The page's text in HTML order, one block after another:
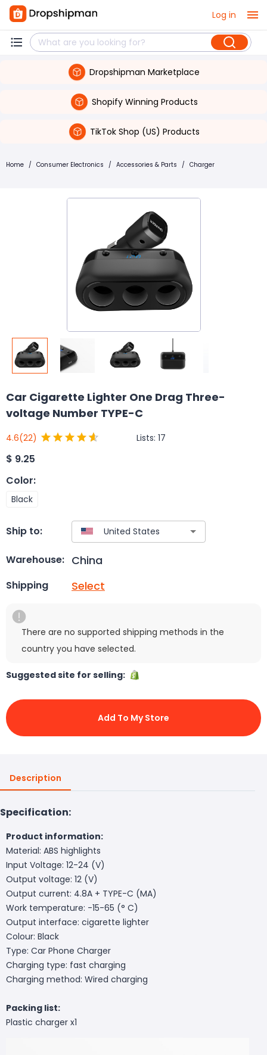
Log in
Dropshipman Marketplace
Shopify Winning Products
TikTok Shop (US) Products
Home / Consumer Electronics / Accessories & Parts / Charger
Car Cigarette Lighter One Drag Three-
voltage Number TYPE-C
4.6(22) Lists: 17
$ 9.25
Color:
Black
Ship to:
Warehouse: China
Shipping Select
There are no supported shipping methods in the
country you have selected.
Suggested site for selling:
Add To My Store
Description
Specification:
Product information:
Material: ABS highlights
Input Voltage: 12-24 (V)
Output voltage: 12 (V)
Output current: 4.8A + TYPE-C (MA)
Work temperature: -15-65 (° C)
Output interface: cigarette lighter
Colour: Black
Type: Car Phone Charger
Charging type: fast charging
Charging method: Wired charging
Packing list:
Plastic charger x1